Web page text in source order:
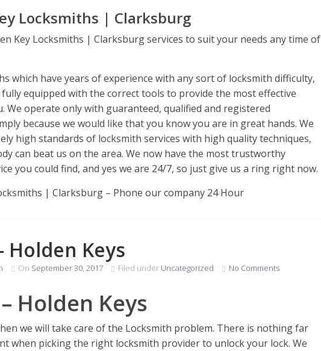
Locksmiths | Clarksburg
Key Locksmiths | Clarksburg services to suit your needs any time of
which have years of experience with any sort of locksmith difficulty,
equipped with the correct tools to provide the most effective
We operate only with guaranteed, qualified and registered
because we would like that you know you are in great hands. We
high standards of locksmith services with high quality techniques,
can beat us on the area. We now have the most trustworthy
you could find, and yes we are 24/7, so just give us a ring right now.
| Clarksburg – Phone our company 24 Hour
Holden Keys
On September 30, 2017 Filed under Uncategorized No Comments
Holden Keys
we will take care of the Locksmith problem. There is nothing far
when picking the right locksmith provider to unlock your lock. We